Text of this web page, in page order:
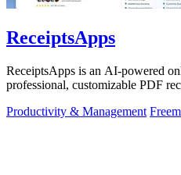
ReceiptsApps
ReceiptsApps is an AI-powered
professional, customizable PDF
Productivity & Management